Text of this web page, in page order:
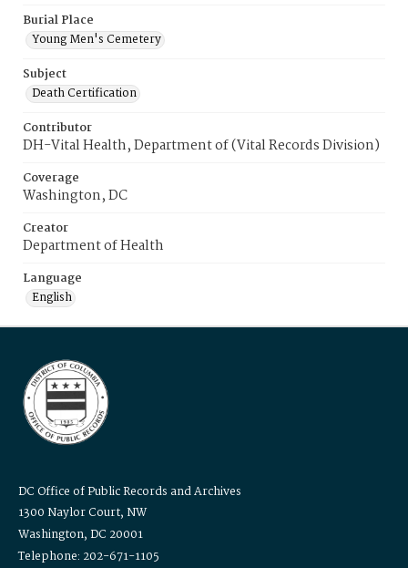
Burial Place
Young Men's Cemetery
Subject
Death Certification
Contributor
DH-Vital Health, Department of (Vital Records Division)
Coverage
Washington, DC
Creator
Department of Health
Language
English
DC Office of Public Records and Archives
1300 Naylor Court, NW
Washington, DC 20001
Telephone: 202-671-1105